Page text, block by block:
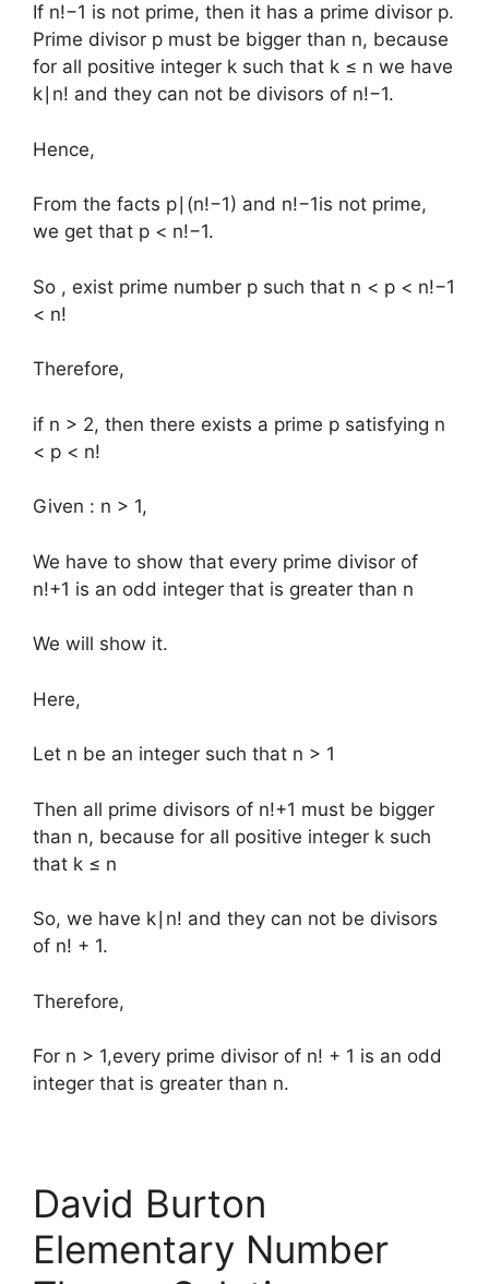
If n!−1 is not prime, then it has a prime divisor p.
Prime divisor p must be bigger than n, because
for all positive integer k such that k ≤ n we have
k∣n! and they can not be divisors of n!−1.
Hence,
From the facts p∣(n!−1) and n!−1is not prime,
we get that p < n!−1.
So , exist prime number p such that n < p < n!−1
< n!
Therefore,
if n > 2, then there exists a prime p satisfying n
< p < n!
Given : n > 1,
We have to show that every prime divisor of
n!+1 is an odd integer that is greater than n
We will show it.
Here,
Let n be an integer such that n > 1
Then all prime divisors of n!+1 must be bigger
than n, because for all positive integer k such
that k ≤ n
So, we have k∣n! and they can not be divisors
of n! + 1.
Therefore,
For n > 1,every prime divisor of n! + 1 is an odd
integer that is greater than n.
David Burton
Elementary Number